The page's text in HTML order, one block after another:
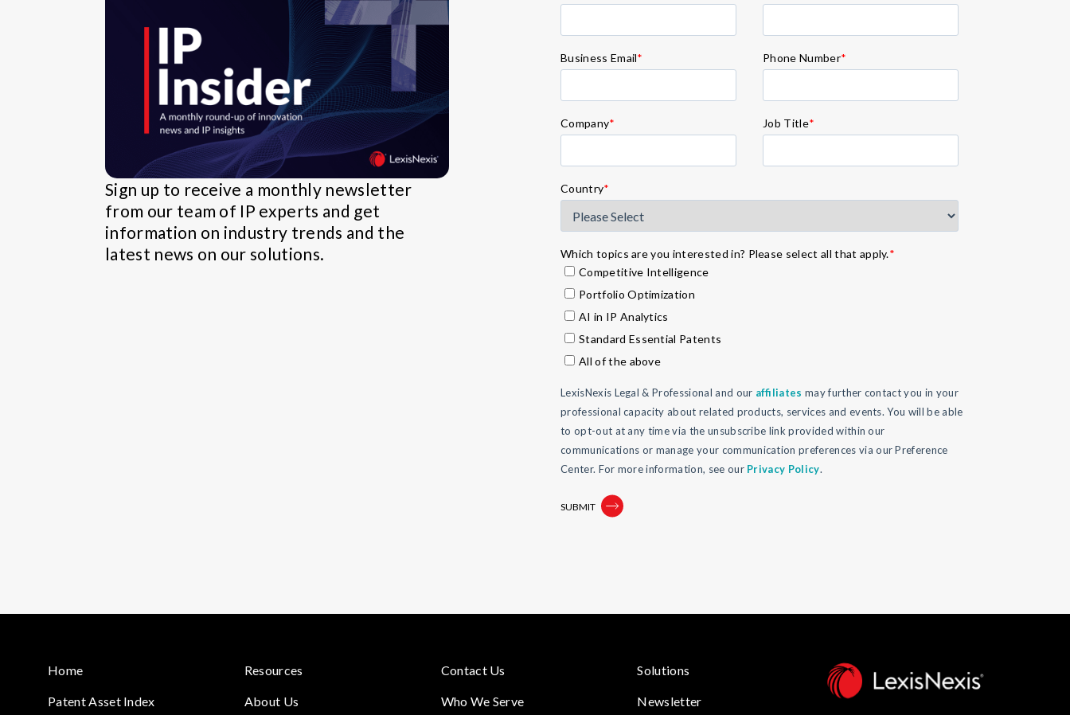
Sign up to receive a monthly newsletter
from our team of IP experts and get
information on industry trends and the
latest news on our solutions.
Business Email* Phone Number*
Company* Job Title*
Country*
Which topics are you interested in? Please select all that apply.*
Competitive Intelligence
Portfolio Optimization
AI in IP Analytics
Standard Essential Patents
All of the above
LexisNexis Legal & Professional and our affiliates may further contact you in your
professional capacity about related products, services and events. You will be able
to opt-out at any time via the unsubscribe link provided within our
communications or manage your communication preferences via our Preference
Center. For more information, see our Privacy Policy.
Home Resources Contact Us Solutions
Patent Asset Index About Us Who We Serve Newsletter